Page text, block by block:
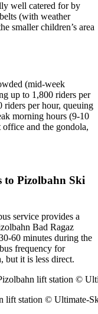
well catered for by
(with weather
smaller children’s area
(mid-week
up to 1,800 riders per
riders per hour, queuing
morning hours (9-10
and the gondola,
to Pizolbahn Ski
service provides a
Bad Ragaz
60 minutes during the
frequency for
but it is less direct.
lift station © Ultimate-